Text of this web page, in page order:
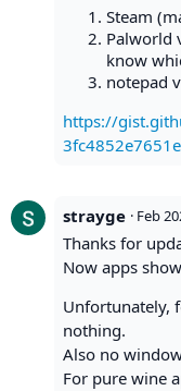
Steam
Palworld
know
notepad
https://
strayge · Feb
Thanks for
Now apps
Unfortunately,
nothing.
Also no
For pure wine